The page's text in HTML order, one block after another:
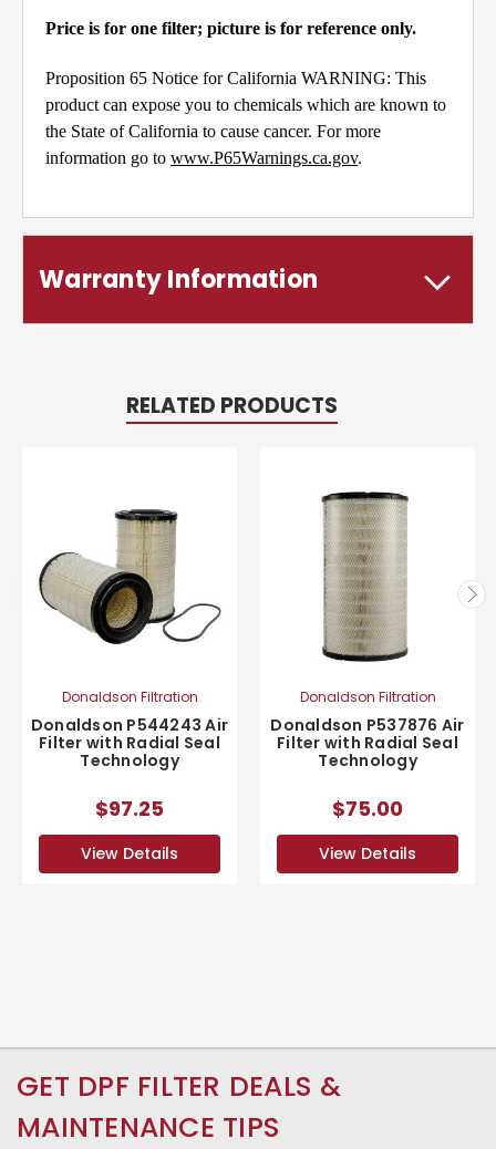
Price is for one filter; picture is for reference only.
Proposition 65 Notice for California WARNING: This
product can expose you to chemicals which are known to
the State of California to cause cancer. For more
information go to www.P65Warnings.ca.gov.
Warranty Information
RELATED PRODUCTS
Donaldson Filtration
Donaldson P544243 Air
Filter with Radial Seal
Technology
$97.25
View Details
Donaldson Filtration
Donaldson P537876 Air
Filter with Radial Seal
Technology
$75.00
View Details
GET DPF FILTER DEALS &
MAINTENANCE TIPS